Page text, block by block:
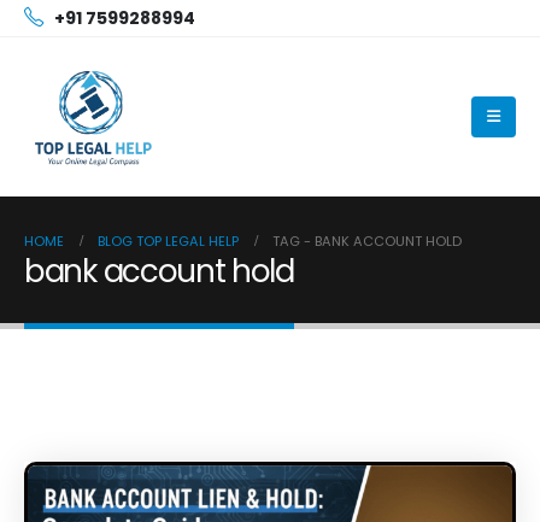
+91 7599288994
HOME BLOG TOP LEGAL HELP TAG - BANK ACCOUNT HOLD
bank account hold